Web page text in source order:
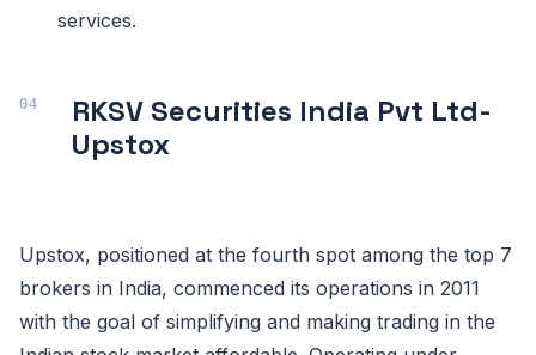
services.
RKSV Securities India Pvt Ltd-
Upstox
Upstox, positioned at the fourth spot among the top 7
brokers in India, commenced its operations in 2011
with the goal of simplifying and making trading in the